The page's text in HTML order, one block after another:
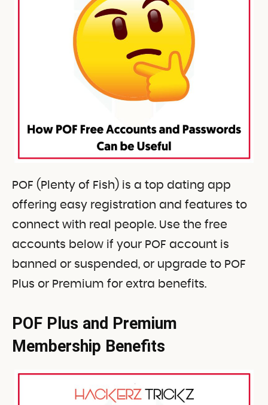
POF (Plenty of Fish) is a top dating app
offering easy registration and features to
connect with real people. Use the free
accounts below if your POF account is
banned or suspended, or upgrade to POF
Plus or Premium for extra benefits.
POF Plus and Premium
Membership Benefits